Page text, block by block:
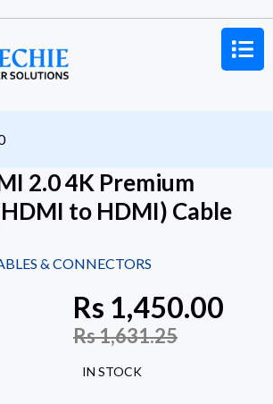
2.0 4K Premium
to HDMI) Cable
& CONNECTORS
Rs 1,450.00
Rs1,631.25
IN STOCK